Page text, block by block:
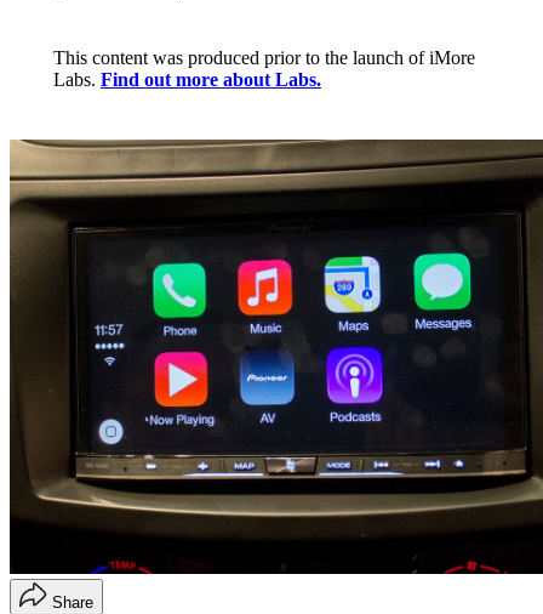
This content was produced prior to the launch of iMore
Labs. Find out more about Labs.
Share